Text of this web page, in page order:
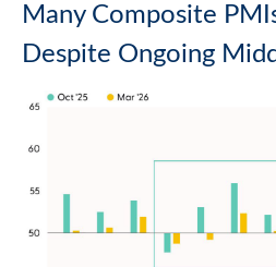
Many Composite
Despite Ongoing